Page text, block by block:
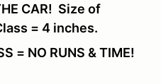
CAR! Size of
= 4 inches.
= NO RUNS & TIME!